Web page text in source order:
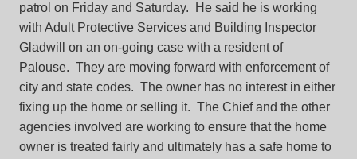
patrol on Friday and Saturday. He said he is working
with Adult Protective Services and Building Inspector
Gladwill on an on-going case with a resident of
Palouse. They are moving forward with enforcement of
city and state codes. The owner has no interest in either
fixing up the home or selling it. The Chief and the other
agencies involved are working to ensure that the home
owner is treated fairly and ultimately has a safe home to